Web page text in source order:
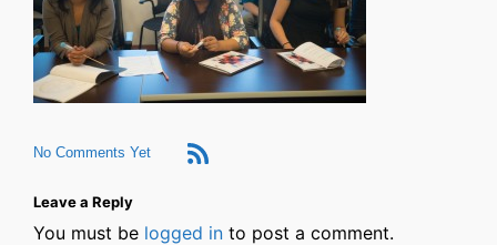
No Comments Yet
Leave a Reply
You must be logged in to post a comment.